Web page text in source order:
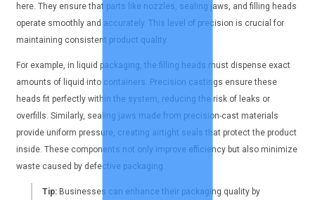
here. They ensure that parts like nozzles, sealing jaws, and filling heads
operate smoothly and accurately. This level of precision is crucial for
maintaining consistent product quality.
For example, in liquid packaging, the filling heads must dispense exact
amounts of liquid into containers. Precision castings ensure these
heads fit perfectly within the system, reducing the risk of leaks or
overfills. Similarly, sealing jaws made from precision-cast materials
provide uniform pressure, creating airtight seals that protect the product
inside. These components not only improve efficiency but also minimize
waste caused by defective packaging.
Tip:Businesses can enhance their packaging quality by